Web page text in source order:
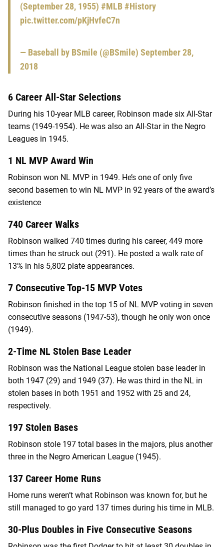
(September 28, 1955) #MLB#History
pic.twitter.com/pKjHvfeC7n
— Baseball by BSmile (@BSmile) September 28,
2018
6 Career All-Star Selections
During his 10-year MLB career, Robinson made six All-Star
teams (1949-1954). He was also an All-Star in the Negro
Leagues in 1945.
1 NL MVP Award Win
Robinson won NL MVP in 1949. He’s one of only five
second basemen to win NL MVP in 92 years of the award’s
existence
740 Career Walks
Robinson walked 740 times during his career, 449 more
times than he struck out (291). He posted a walk rate of
13% in his 5,802 plate appearances.
7 Consecutive Top-15 MVP Votes
Robinson finished in the top 15 of NL MVP voting in seven
consecutive seasons (1947-53), though he only won once
(1949).
2-Time NL Stolen Base Leader
Robinson was the National League stolen base leader in
both 1947 (29) and 1949 (37). He was third in the NL in
stolen bases in both 1951 and 1952 with 25 and 24,
respectively.
197 Stolen Bases
Robinson stole 197 total bases in the majors, plus another
three in the Negro American League (1945).
137 Career Home Runs
Home runs weren’t what Robinson was known for, but he
still managed to go yard 137 times during his time in MLB.
30-Plus Doubles in Five Consecutive Seasons